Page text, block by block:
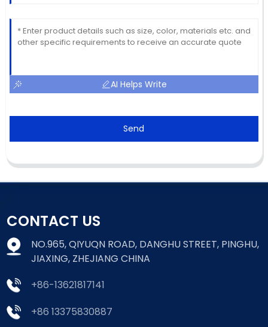
AI Helps Write
Send
CONTACT US
NO.965, QIYUQN ROAD, DANGHU STREET, PINGHU,
JIAXING, ZHEJIANG CHINA
+86-13621817141
+86 13375830887